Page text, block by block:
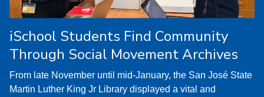
iSchool Students Find Community
Through Social Movement Archives
From late November until mid-January, the San José State
Martin Luther King Jr Library displayed a vital and